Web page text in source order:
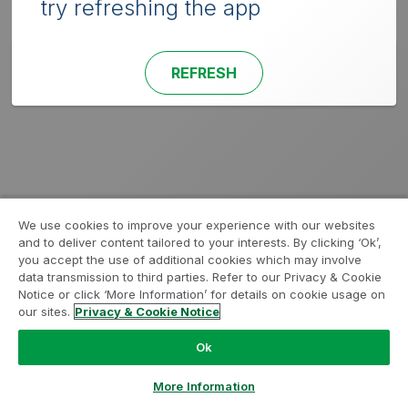
try refreshing the app
REFRESH
We use cookies to improve your experience with our websites
and to deliver content tailored to your interests. By clicking ‘Ok’,
you accept the use of additional cookies which may involve
data transmission to third parties. Refer to our Privacy & Cookie
Notice or click ‘More Information’ for details on cookie usage on
our sites. Privacy & Cookie Notice
Ok
More Information